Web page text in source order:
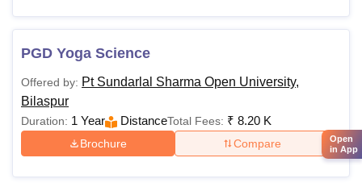
PGD Yoga Science
Offered by: Pt Sundarlal Sharma Open University,
Bilaspur
Duration: 1 Year DistanceTotal Fees: ₹ 8.20 K
Brochure Compare
Open
in App